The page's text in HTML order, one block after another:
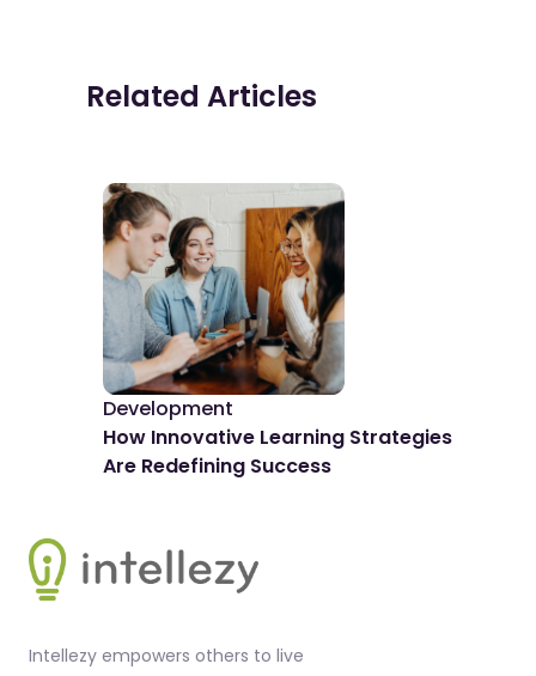
Related Articles
Development
How Innovative Learning Strategies
Are Redefining Success
Intellezy empowers others to live